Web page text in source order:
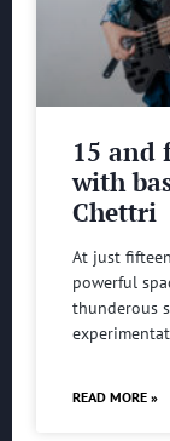
15 and
with
Chettri
At just
powerful
thunderous
READ MORE »